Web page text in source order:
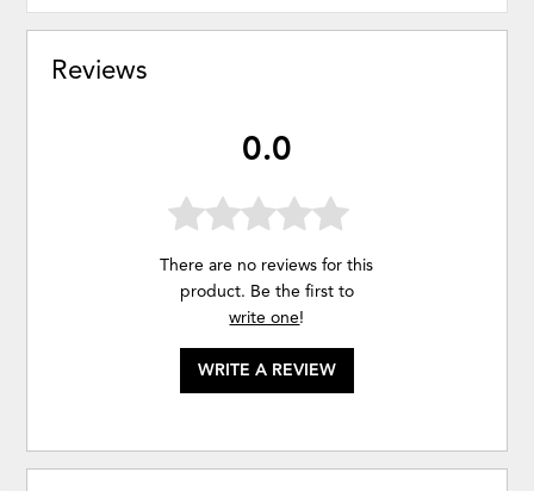
Reviews
0.0
There are no reviews for this
product. Be the first to
write one!
WRITE A REVIEW